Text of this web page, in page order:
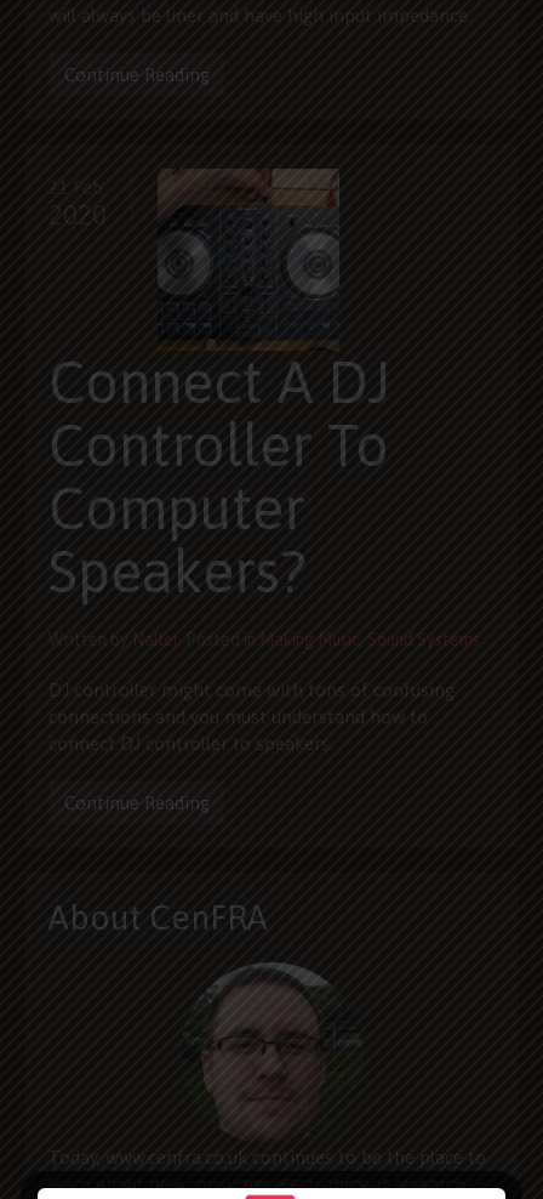
will always be liner and have high input impedance.
Continue Reading
21 Feb
2020
Connect A DJ
Controller To
Computer
Speakers?
Written by Naller . Posted in Making Music Sound Systems
DJ controller might come with tons of confusing
connections and you must understand how to
connect DJ controller to speakers.
Continue Reading
About CenFRA
Today, www.cenfra.co.uk continues to be the place to
learn about new consumer electronics or research